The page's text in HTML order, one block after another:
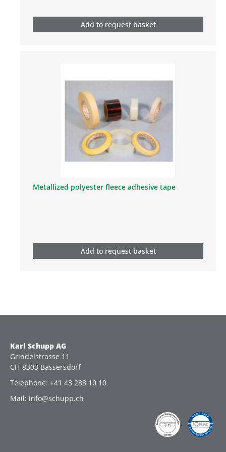
Add to request basket
Metallized polyester fleece adhesive tape
Add to request basket
Karl Schupp AG
Grindelstrasse 11
CH-8303 Bassersdorf
Telephone: +41 43 288 10 10
Mail: info@schupp.ch